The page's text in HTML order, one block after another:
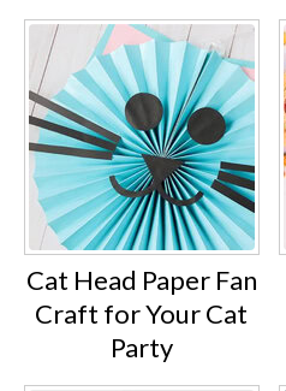
Cat Head Paper Fan
Craft for Your Cat
Party